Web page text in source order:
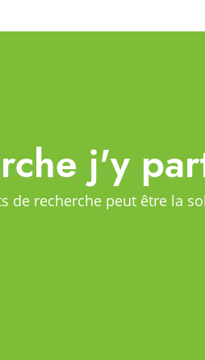
j'y
de recherche peut être la